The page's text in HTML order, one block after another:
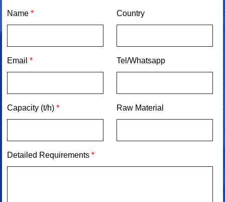
Name*
Email*
Capacity (t/h)*
Country
Tel/Whatsapp
Raw Material
Detailed Requirements*